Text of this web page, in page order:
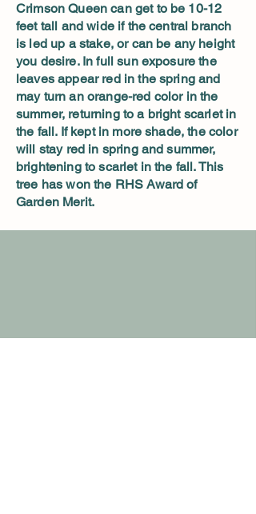
Crimson Queen can get to be 10-12
feet tall and wide if the central branch
is led up a stake, or can be any height
you desire. In full sun exposure the
leaves appear red in the spring and
may turn an orange-red color in the
summer, returning to a bright scarlet in
the fall. If kept in more shade, the color
will stay red in spring and summer,
brightening to scarlet in the fall. This
tree has won the RHS Award of
Garden Merit.